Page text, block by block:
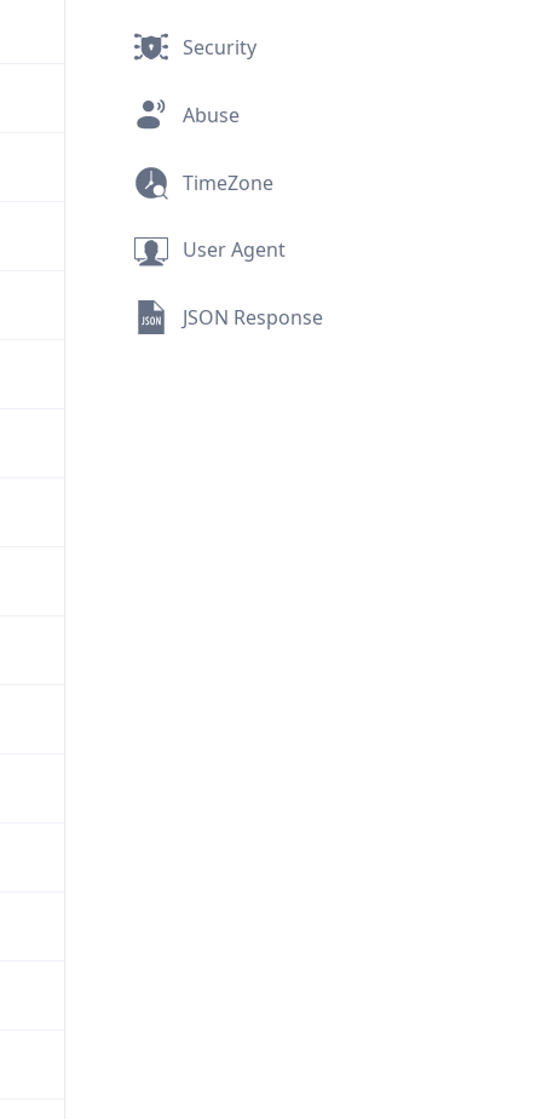
Security
Abuse
TimeZone
User Agent
JSON Response